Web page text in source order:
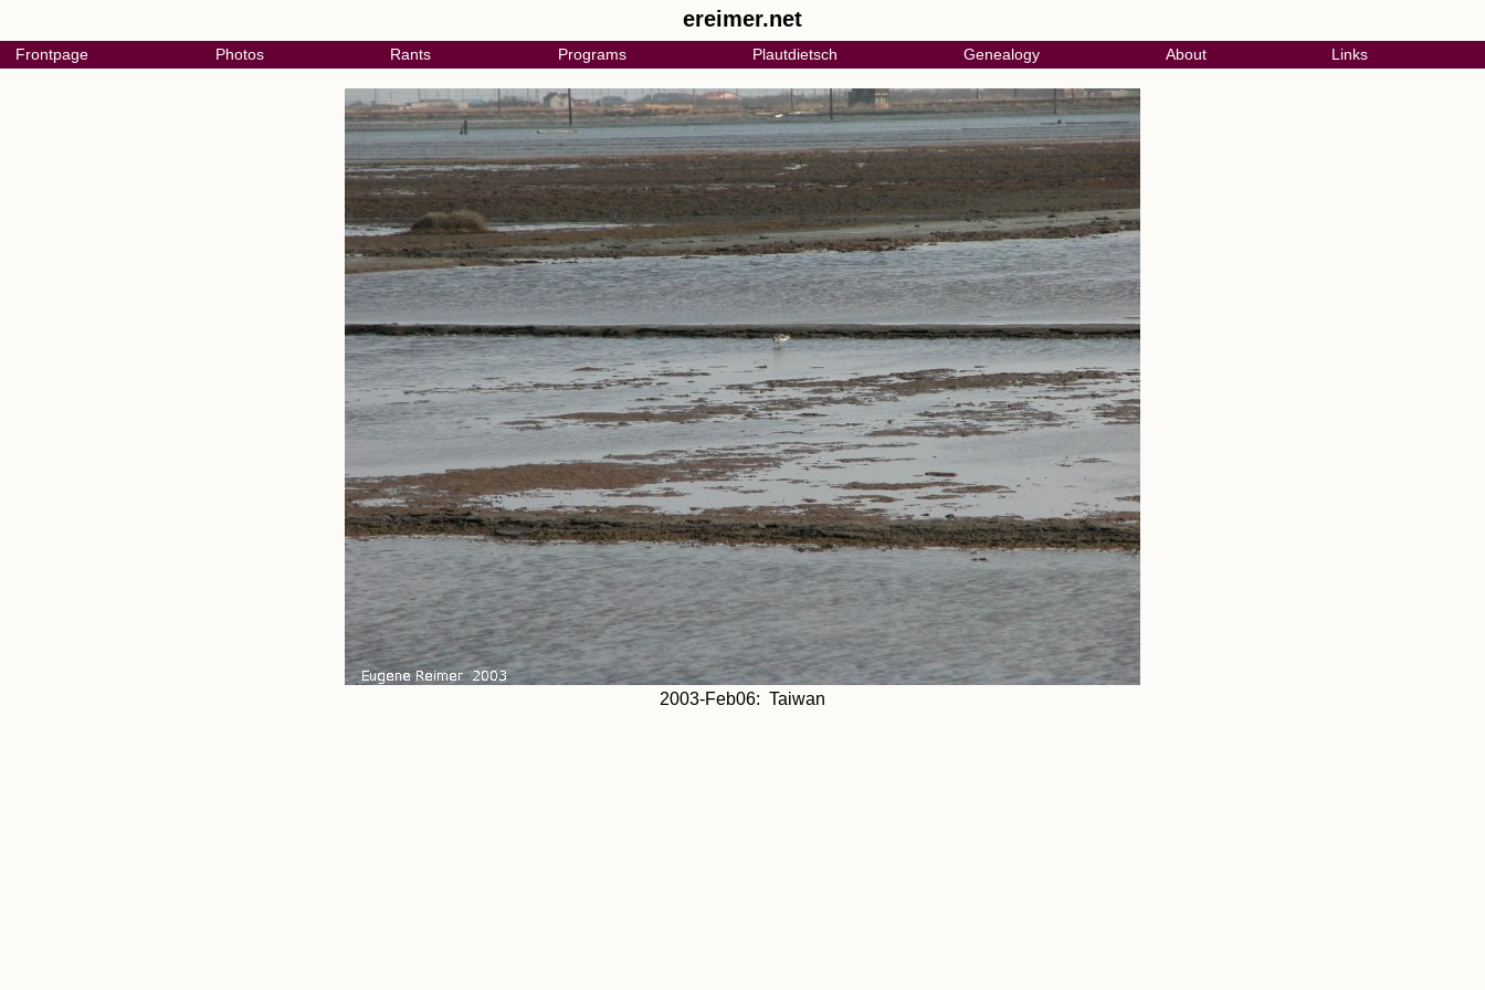
ereimer.net
Frontpage Photos Rants Programs Plautdietsch Genealogy About Links
2003-Feb06: Taiwan